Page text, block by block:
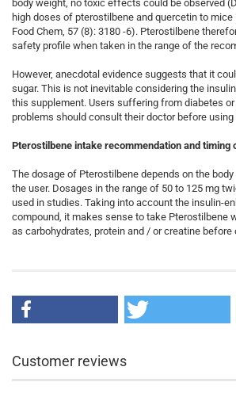
body weight, no toxic effects could be observed
high doses of pterostilbene and quercetin to
Food Chem, 57 (8): 3180 -6). Pterostilbene
safety profile when taken in the range of the
However, anecdotal evidence suggests that it
sugar. This is not inevitable considering the
this supplement. Users suffering from diabetes
problems should consult their doctor before
Pterostilbene intake recommendation and timing
The dosage of Pterostilbene depends on the
the user. Dosages in the range of 50 to 125 mg
used in studies. Taking into account the insulin-
compound, it makes sense to take Pterostilbene
as carbohydrates, protein and / or creatine before
Customer reviews